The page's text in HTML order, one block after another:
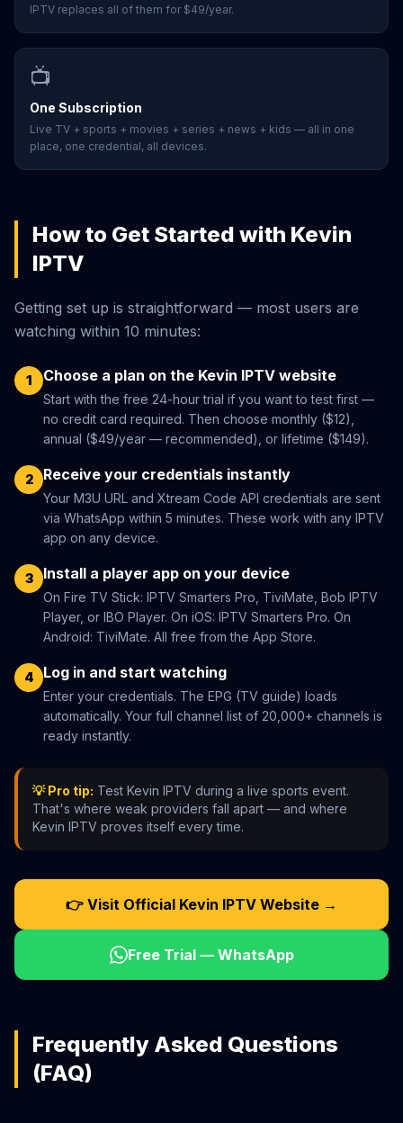
IPTV replaces all of them for $49/year.
📺
One Subscription
Live TV + sports + movies + series + news + kids — all in one
place, one credential, all devices.
How to Get Started with Kevin
IPTV
Getting set up is straightforward — most users are
watching within 10 minutes:
1 Choose a plan on the Kevin IPTV website
Start with the free 24-hour trial if you want to test first —
no credit card required. Then choose monthly ($12),
annual ($49/year — recommended), or lifetime ($149).
2 Receive your credentials instantly
Your M3U URL and Xtream Code API credentials are sent
via WhatsApp within 5 minutes. These work with any IPTV
app on any device.
3 Install a player app on your device
On Fire TV Stick: IPTV Smarters Pro, TiviMate, Bob IPTV
Player, or IBO Player. On iOS: IPTV Smarters Pro. On
Android: TiviMate. All free from the App Store.
4 Log in and start watching
Enter your credentials. The EPG (TV guide) loads
automatically. Your full channel list of 20,000+ channels is
ready instantly.
💡 Pro tip: Test Kevin IPTV during a live sports event.
That's where weak providers fall apart — and where
Kevin IPTV proves itself every time.
👉 Visit Official Kevin IPTV Website →
Free Trial — WhatsApp
Frequently Asked Questions
(FAQ)